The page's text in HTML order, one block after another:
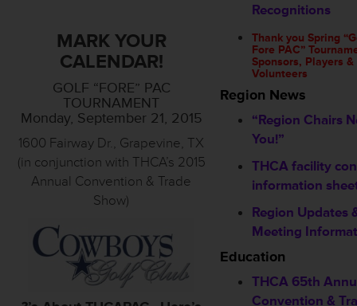
MARK YOUR
CALENDAR!
GOLF “FORE” PAC
TOURNAMENT
Monday, September 21, 2015
1600 Fairway Dr., Grapevine, TX
(in conjunction with THCA’s 2015
Annual Convention & Trade
Show)
Recognitions
Thank you Spring
Fore PAC”
Sponsors, Players &
Volunteers
Region News
“Region Chairs
You!”
THCA facility
information
Region Updates
Meeting
Education
THCA 65th
Convention &